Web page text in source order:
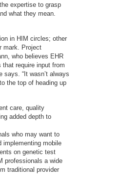
expertise to grasp
what they mean.
in HIM circles; other
mark. Project
who believes EHR
require input from
“It wasn’t always
the top of heading up
care, quality
added depth to
who may want to
implementing mobile
on genetic test
professionals a wide
traditional provider